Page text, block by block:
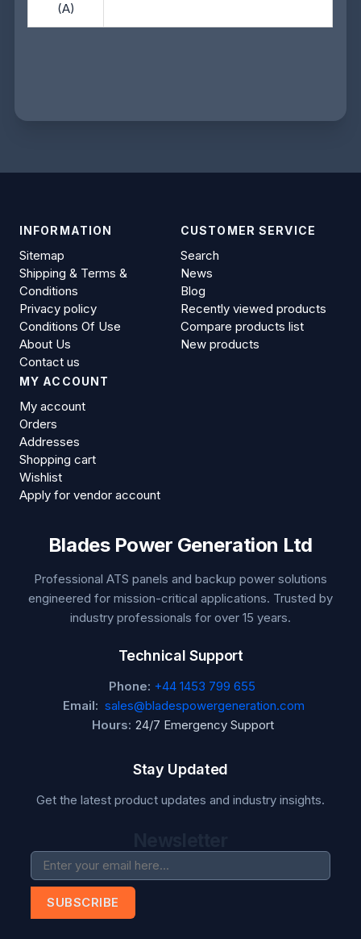
(A)
INFORMATION
Sitemap
Shipping & Terms &
Conditions
Privacy policy
Conditions Of Use
About Us
Contact us
CUSTOMER SERVICE
Search
News
Blog
Recently viewed products
Compare products list
New products
MY ACCOUNT
My account
Orders
Addresses
Shopping cart
Wishlist
Apply for vendor account
Blades Power Generation Ltd
Professional ATS panels and backup power solutions
engineered for mission-critical applications. Trusted by
industry professionals for over 15 years.
Technical Support
Phone: +44 1453 799 655
Email: sales@bladespowergeneration.com
Hours: 24/7 Emergency Support
Stay Updated
Get the latest product updates and industry insights.
SUBSCRIBE